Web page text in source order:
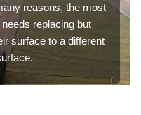
reasons, the most
replacing but
surface to a different